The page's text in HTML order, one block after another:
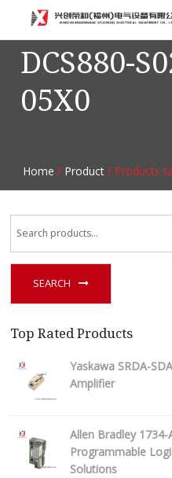
Home
Product
Contact
DCS880-
05X0
Home / Product/ Products
SEARCH
Top Rated Products
Yaskawa SRDA-
Amplifier
Allen Bradley 1734-
Programmable
Solutions